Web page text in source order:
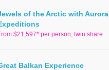
of the Arctic with Aurora
$21,597* per person, twin share
Balkan Experience